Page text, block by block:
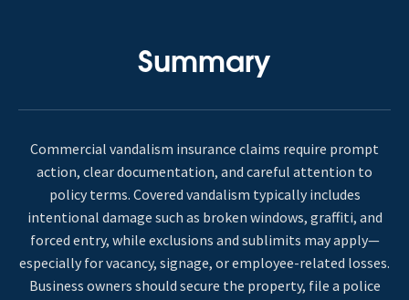
Summary
Commercial vandalism insurance claims require prompt
action, clear documentation, and careful attention to
policy terms. Covered vandalism typically includes
intentional damage such as broken windows, graffiti, and
forced entry, while exclusions and sublimits may apply—
especially for vacancy, signage, or employee-related losses.
Business owners should secure the property, file a police